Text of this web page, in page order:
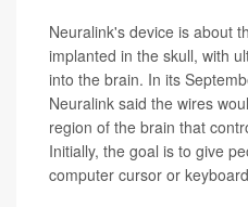
Neuralink's device is about
implanted in the skull, with
into the brain. In its
Neuralink said the wires
region of the brain that
Initially, the goal is to give
computer cursor or